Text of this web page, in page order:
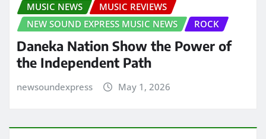
MUSIC NEWS
MUSIC REVIEWS
NEW SOUND EXPRESS MUSIC NEWS
ROCK
Daneka Nation Show the Power of
the Independent Path
newsoundexpress May 1, 2026